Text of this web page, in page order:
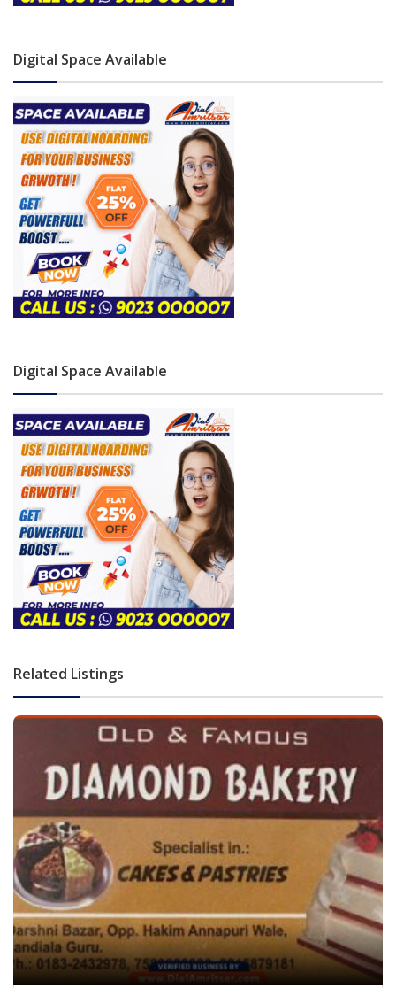
Digital Space Available
Digital Space Available
Related Listings